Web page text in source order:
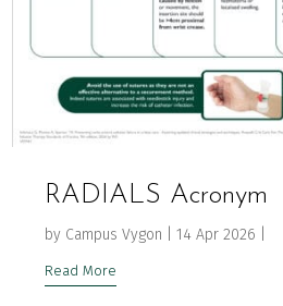
RADIALS Acronym
by Campus Vygon |14 Apr 2026
Read More